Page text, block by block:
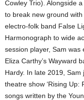
Cowley Trio). Alongside
to break new ground
electro-folk band False
Harmonograph to wide
session player, Sam was
Eliza Carthy’s Wayward
Hardy. In late 2019,
theatre show ‘Rising Up:
songs written by the